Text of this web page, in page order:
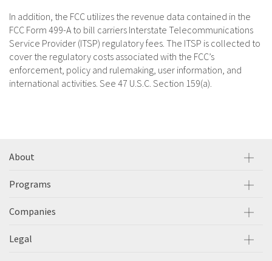
In addition, the FCC utilizes the revenue data contained in the
FCC Form 499-A to bill carriers Interstate Telecommunications
Service Provider (ITSP) regulatory fees. The ITSP is collected to
cover the regulatory costs associated with the FCC’s
enforcement, policy and rulemaking, user information, and
international activities. See 47 U.S.C. Section 159(a).
About
Programs
Companies
Legal